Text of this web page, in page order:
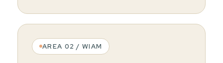
AREA 02 / WIAM